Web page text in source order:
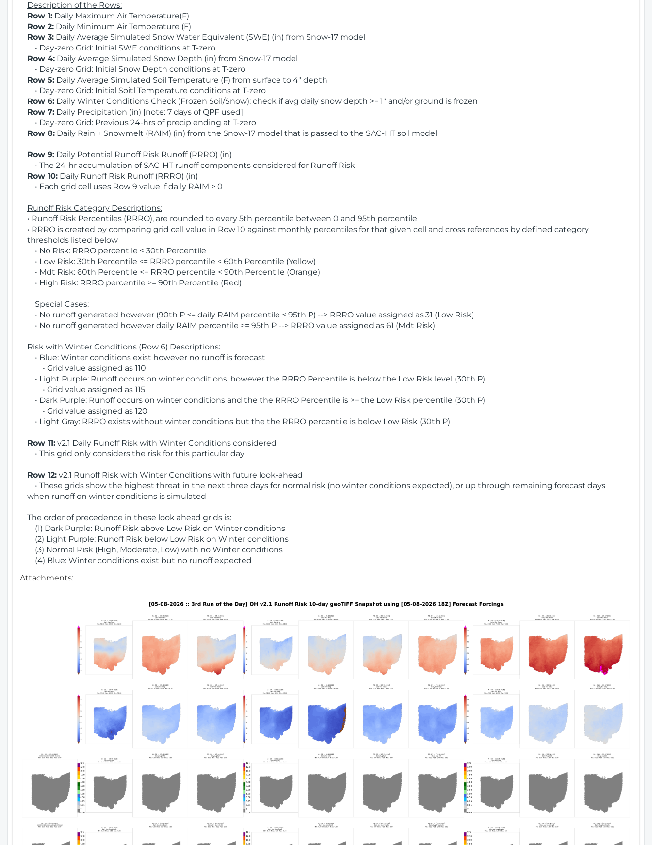
Description of the Rows:
Row 1: Daily Maximum Air Temperature(F)
Row 2: Daily Minimum Air Temperature (F)
Row 3: Daily Average Simulated Snow Water Equivalent (SWE) (in) from Snow-17 model
• Day-zero Grid: Initial SWE conditions at T-zero
Row 4: Daily Average Simulated Snow Depth (in) from Snow-17 model
• Day-zero Grid: Initial Snow Depth conditions at T-zero
Row 5: Daily Average Simulated Soil Temperature (F) from surface to 4" depth
• Day-zero Grid: Initial Soitl Temperature conditions at T-zero
Row 6: Daily Winter Conditions Check (Frozen Soil/Snow): check if avg daily snow depth >= 1" and/or ground is frozen
Row 7: Daily Precipitation (in) [note: 7 days of QPF used]
• Day-zero Grid: Previous 24-hrs of precip ending at T-zero
Row 8: Daily Rain + Snowmelt (RAIM) (in) from the Snow-17 model that is passed to the SAC-HT soil model
Row 9: Daily Potential Runoff Risk Runoff (RRRO) (in)
• The 24-hr accumulation of SAC-HT runoff components considered for Runoff Risk
Row 10: Daily Runoff Risk Runoff (RRRO) (in)
• Each grid cell uses Row 9 value if daily RAIM > 0
Runoff Risk Category Descriptions:
• Runoff Risk Percentiles (RRRO), are rounded to every 5th percentile between 0 and 95th percentile
• RRRO is created by comparing grid cell value in Row 10 against monthly percentiles for that given cell and cross references by defined category
thresholds listed below
• No Risk: RRRO percentile < 30th Percentile
• Low Risk: 30th Percentile <= RRRO percentile < 60th Percentile (Yellow)
• Mdt Risk: 60th Percentile <= RRRO percentile < 90th Percentile (Orange)
• High Risk: RRRO percentile >= 90th Percentile (Red)
Special Cases:
• No runoff generated however (90th P <= daily RAIM percentile < 95th P) --> RRRO value assigned as 31 (Low Risk)
• No runoff generated however daily RAIM percentile >= 95th P --> RRRO value assigned as 61 (Mdt Risk)
Risk with Winter Conditions (Row 6) Descriptions:
• Blue: Winter conditions exist however no runoff is forecast
• Grid value assigned as 110
• Light Purple: Runoff occurs on winter conditions, however the RRRO Percentile is below the Low Risk level (30th P)
• Grid value assigned as 115
• Dark Purple: Runoff occurs on winter conditions and the the RRRO Percentile is >= the Low Risk percentile (30th P)
• Grid value assigned as 120
• Light Gray: RRRO exists without winter conditions but the the RRRO percentile is below Low Risk (30th P)
Row 11: v2.1 Daily Runoff Risk with Winter Conditions considered
• This grid only considers the risk for this particular day
Row 12: v2.1 Runoff Risk with Winter Conditions with future look-ahead
• These grids show the highest threat in the next three days for normal risk (no winter conditions expected), or up through remaining forecast days
when runoff on winter conditions is simulated
The order of precedence in these look ahead grids is:
(1) Dark Purple: Runoff Risk above Low Risk on Winter conditions
(2) Light Purple: Runoff Risk below Low Risk on Winter conditions
(3) Normal Risk (High, Moderate, Low) with no Winter conditions
(4) Blue: Winter conditions exist but no runoff expected
Attachments: